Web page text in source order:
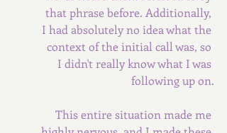
that phrase before. Additionally,
I had absolutely no idea what the
context of the initial call was, so
I didn't really know what I was
following up on.
This entire situation made me